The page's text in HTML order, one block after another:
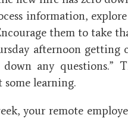
information,
them to take
afternoon
any questions.”
learning.
your remote